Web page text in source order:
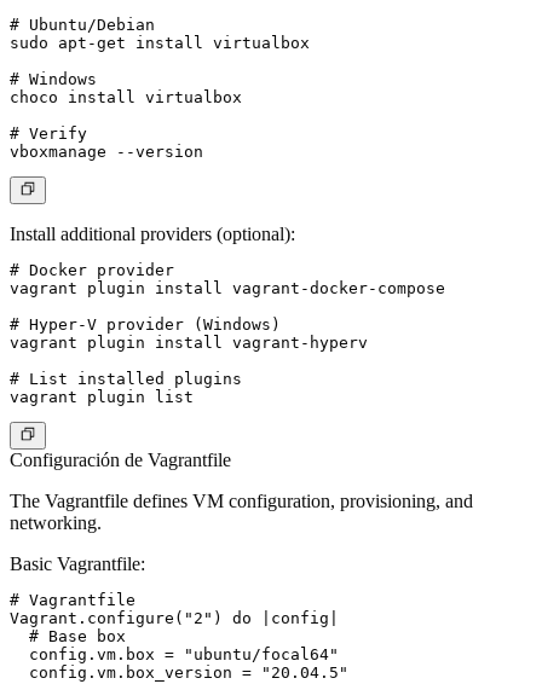
# Ubuntu/Debian
sudo apt-get install virtualbox
# Windows
choco install virtualbox
# Verify
Install additional providers (optional):
# Docker provider
vagrant plugin install vagrant-docker-compose
# Hyper-V provider (Windows)
vagrant plugin install vagrant-hyperv
# List installed plugins
Configuración de Vagrantfile
The Vagrantfile defines VM configuration, provisioning, and
networking.
Basic Vagrantfile:
# Vagrantfile
Vagrant.configure("2") do |config|
  # Base box
  config.vm.box = "ubuntu/focal64"
  config.vm.box_version = "20.04.5"